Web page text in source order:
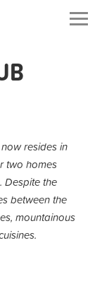
resides in
two homes
Despite the
between the
mountainous